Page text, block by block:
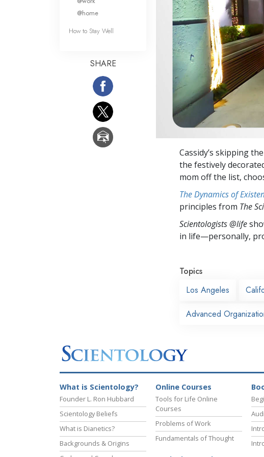
Cassidy’s skipping
the festively
mom off the list,
The Dynamics of
principles from The
Scientologists @life
in life—personally,
Topics
Los Angeles
Advanced
@home
How to Stay Well
SHARE
What is Scientology?
Founder L. Ron Hubbard
Scientology Beliefs
What is Dianetics?
Backgrounds & Origins
Online Courses
Tools for Life Online
Courses
Problems of Work
Fundamentals of Thought